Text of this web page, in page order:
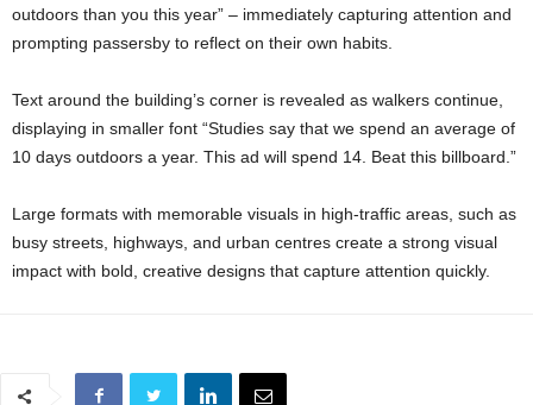
outdoors than you this year” – immediately capturing attention and
prompting passersby to reflect on their own habits.
Text around the building’s corner is revealed as walkers continue,
displaying in smaller font “Studies say that we spend an average of
10 days outdoors a year. This ad will spend 14. Beat this billboard.”
Large formats with memorable visuals in high-traffic areas, such as
busy streets, highways, and urban centres create a strong visual
impact with bold, creative designs that capture attention quickly.